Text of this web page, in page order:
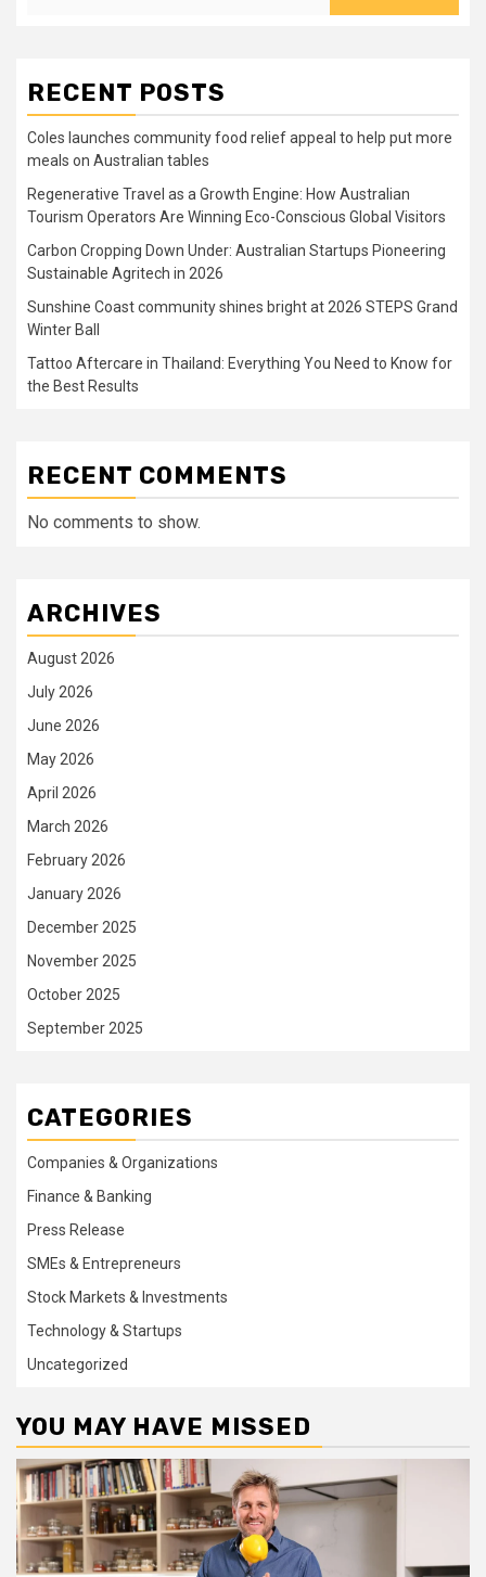
RECENT POSTS
Coles launches community food relief appeal to help put more
meals on Australian tables
Regenerative Travel as a Growth Engine: How Australian
Tourism Operators Are Winning Eco-Conscious Global Visitors
Carbon Cropping Down Under: Australian Startups Pioneering
Sustainable Agritech in 2026
Sunshine Coast community shines bright at 2026 STEPS Grand
Winter Ball
Tattoo Aftercare in Thailand: Everything You Need to Know for
the Best Results
RECENT COMMENTS
No comments to show.
ARCHIVES
August 2026
July 2026
June 2026
May 2026
April 2026
March 2026
February 2026
January 2026
December 2025
November 2025
October 2025
September 2025
CATEGORIES
Companies & Organizations
Finance & Banking
Press Release
SMEs & Entrepreneurs
Stock Markets & Investments
Technology & Startups
Uncategorized
YOU MAY HAVE MISSED